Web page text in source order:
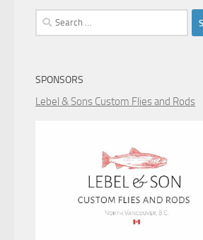
Search
for:
SPONSORS
Lebel & Sons Custom Flies and Rods